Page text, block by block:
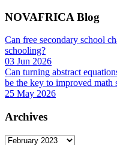
NOVAFRICA Blog
Can free secondary school
schooling?
03 Jun 2026
Can turning abstract
be the key to improved math
25 May 2026
Archives
Archives